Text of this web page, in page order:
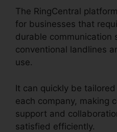
The RingCentral
for businesses that
durable communication
conventional landlines
use.
It can quickly be
each company, making
support and
satisfied efficiently.